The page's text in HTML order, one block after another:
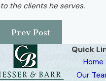
to the clients he serves.
Prev Post
Quick
Home
Our